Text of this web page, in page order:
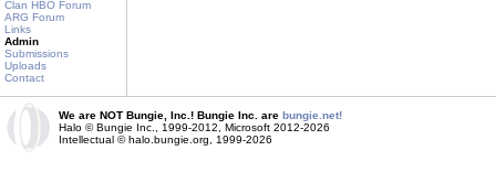
Clan HBO Forum
ARG Forum
Links
Admin
Submissions
Uploads
Contact
We are NOT Bungie, Inc.! Bungie Inc. are bungie.net!
Halo © Bungie Inc., 1999-2012, Microsoft 2012-2026
Intellectual © halo.bungie.org, 1999-2026